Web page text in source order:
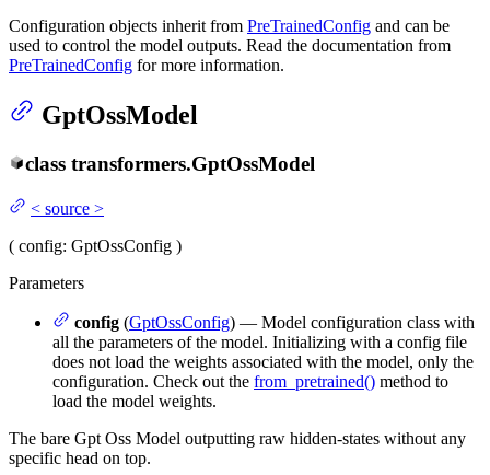
Configuration objects inherit from PreTrainedConfig and can be
used to control the model outputs. Read the documentation from
PreTrainedConfig for more information.
GptOssModel
class transformers.GptOssModel
< source >
( config: GptOssConfig )
Parameters
config (GptOssConfig) — Model configuration class with
all the parameters of the model. Initializing with a config file
does not load the weights associated with the model, only the
configuration. Check out the from_pretrained() method to
load the model weights.
The bare Gpt Oss Model outputting raw hidden-states without any
specific head on top.